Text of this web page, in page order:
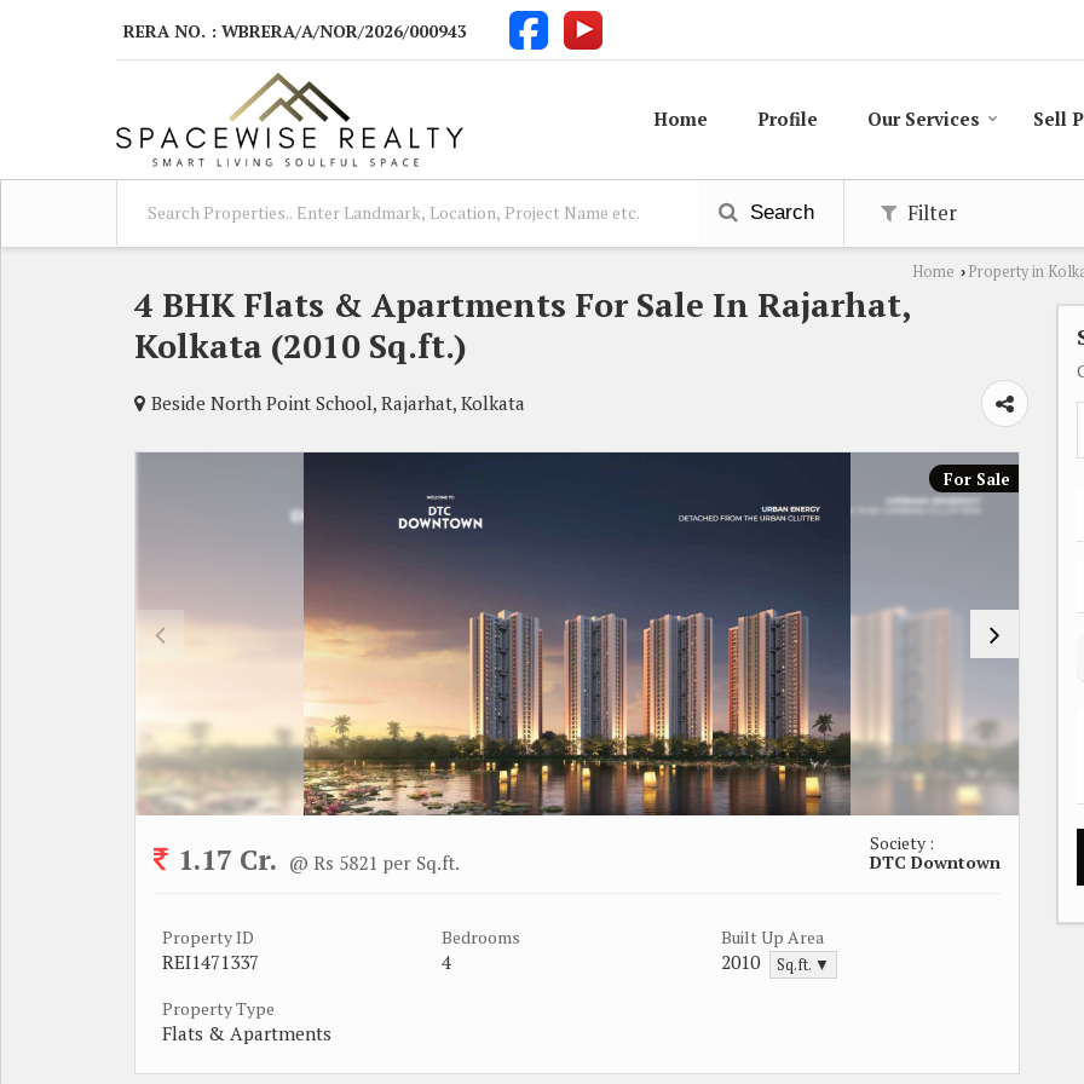
RERA NO. : WBRERA/A/NOR/2026/000943
Home Profile Our Services Sell
Search Filter
Home › Property in
4 BHK Flats & Apartments For Sale In Rajarhat,
Kolkata (2010 Sq.ft.)
Beside North Point School, Rajarhat, Kolkata
For Sale
1.17 Cr. @ Rs 5821 per Sq.ft.
Society :
DTC Downtown
Property ID
REI1471337
Bedrooms
4
Built Up Area
2010 Sq.ft. ▼
Property Type
Flats & Apartments